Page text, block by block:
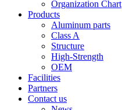
Organization Chart
Products
Aluminum parts
Class A
Structure
High-Strength
OEM
Facilities
Partners
Contact us